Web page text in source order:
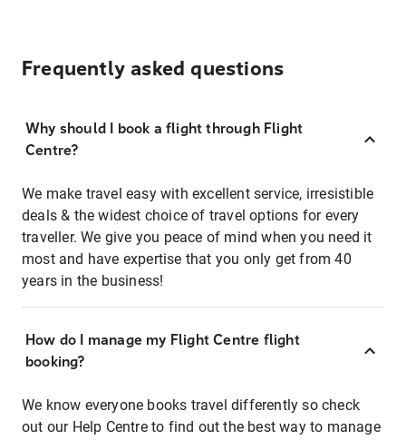
Frequently asked questions
Why should I book a flight through Flight
Centre?
We make travel easy with excellent service, irresistible
deals & the widest choice of travel options for every
traveller. We give you peace of mind when you need it
most and have expertise that you only get from 40
years in the business!
How do I manage my Flight Centre flight
booking?
We know everyone books travel differently so check
out our Help Centre to find out the best way to manage